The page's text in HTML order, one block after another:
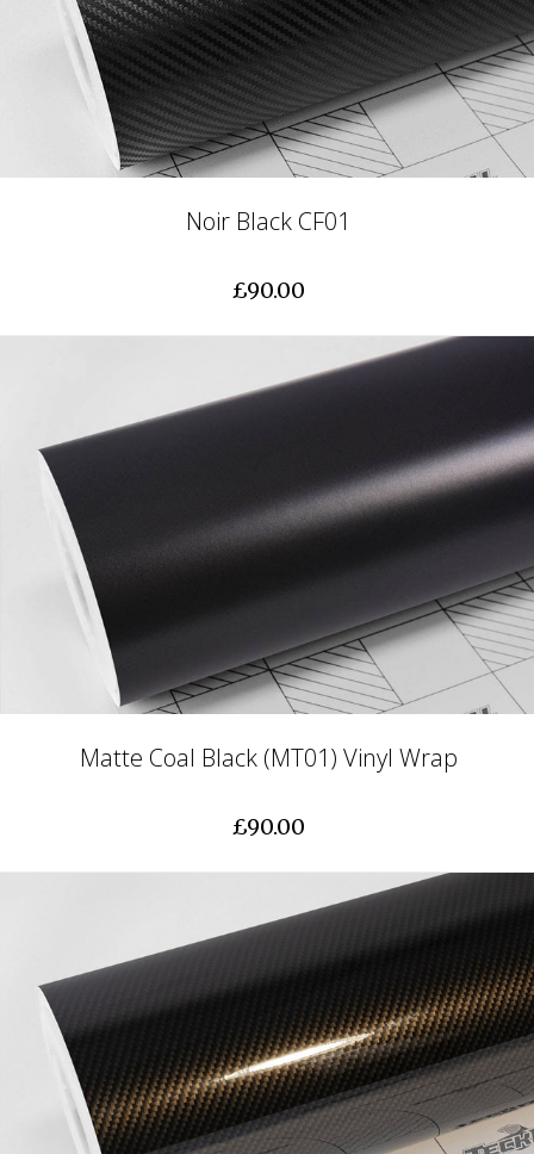
Noir Black CF01
£90.00
Matte Coal Black (MT01) Vinyl Wrap
£90.00